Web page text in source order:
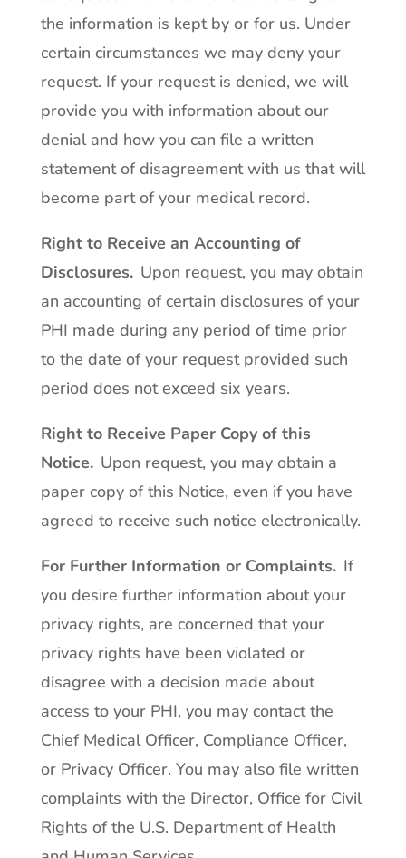
the information is kept by or for us. Under
certain circumstances we may deny your
request. If your request is denied, we will
provide you with information about our
denial and how you can file a written
statement of disagreement with us that will
become part of your medical record.
Right to Receive an Accounting of
Disclosures.Upon request, you may obtain
an accounting of certain disclosures of your
PHI made during any period of time prior
to the date of your request provided such
period does not exceed six years.
Right to Receive Paper Copy of this
Notice.Upon request, you may obtain a
paper copy of this Notice, even if you have
agreed to receive such notice electronically.
For Further Information or Complaints.If
you desire further information about your
privacy rights, are concerned that your
privacy rights have been violated or
disagree with a decision made about
access to your PHI, you may contact the
Chief Medical Officer, Compliance Officer,
or Privacy Officer. You may also file written
complaints with the Director, Office for Civil
Rights of the U.S. Department of Health